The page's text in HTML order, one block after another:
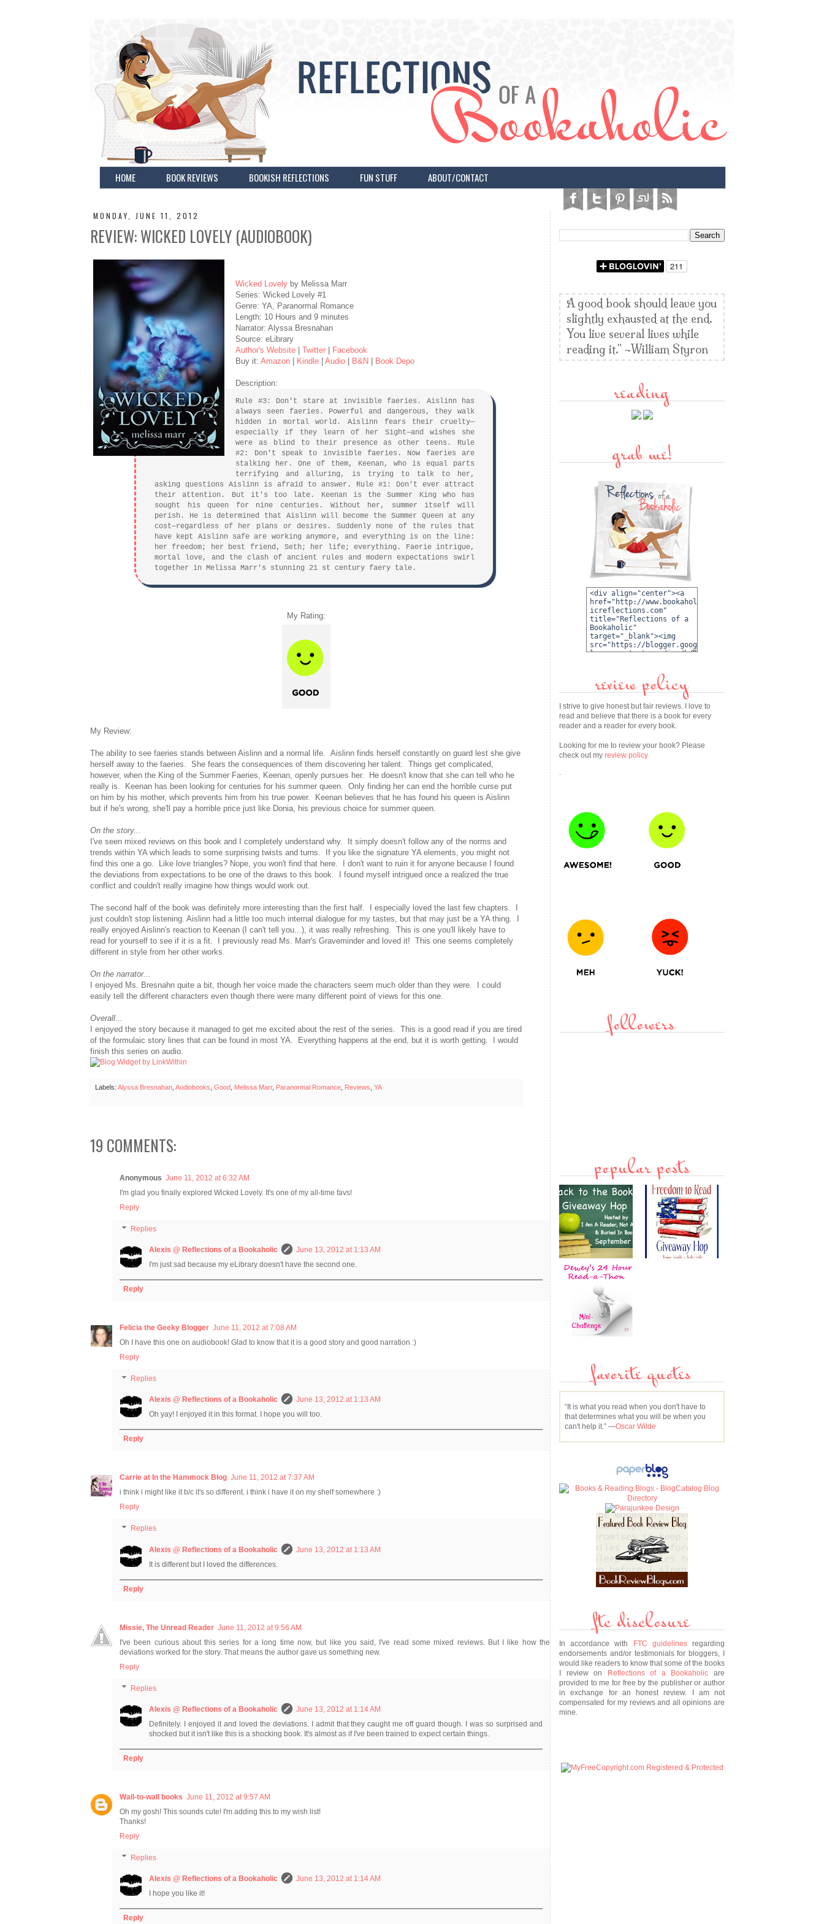
HOME BOOK REVIEWS BOOKISH REFLECTIONS FUN STUFF ABOUT/CONTACT
MONDAY, JUNE 11, 2012
REVIEW: WICKED LOVELY (AUDIOBOOK)
Wicked Lovely by Melissa Marr
Series: Wicked Lovely #1
Genre: YA, Paranormal Romance
Length: 10 Hours and 9 minutes
Narrator: Alyssa Bresnahan
Source: eLibrary
Author's Website |Twitter
Facebook
Buy it:Amazon Kindle |Audio B&N Book Depo
Description:
Rule #3: Don't stare at invisible faeries. Aislinn has
always seen faeries. Powerful and dangerous, they walk
hidden in mortal world. Aislinn fears their cruelty—
especially if they learn of her Sight—and wishes she
were as blind to their presence as other teens. Rule
#2: Don't speak to invisible faeries. Now faeries are
stalking her. One of them, Keenan, who is equal parts
terrifying and alluring, is trying to talk to her,
asking questions Aislinn is afraid to answer. Rule #1: Don't ever attract
their attention. But it's too late. Keenan is the Summer King who has
sought his queen for nine centuries. Without her, summer itself will
perish. He is determined that Aislinn will become the Summer Queen at any
cost—regardless of her plans or desires. Suddenly none of the rules that
have kept Aislinn safe are working anymore, and everything is on the line:
her freedom; her best friend, Seth; her life; everything. Faerie intrigue,
mortal love, and the clash of ancient rules and modern expectations swirl
together in Melissa Marr's stunning 21 st century faery tale.
My Rating:
My Review:
The ability to see faeries stands between Aislinn and a normal life. Aislinn finds herself constantly on guard lest she give
herself away to the faeries. She fears the consequences of them discovering her talent. Things get complicated,
however, when the King of the Summer Faeries, Keenan, openly pursues her. He doesn't know that she can tell who he
really is. Keenan has been looking for centuries for his summer queen. Only finding her can end the horrible curse put
on him by his mother, which prevents him from his true power. Keenan believes that he has found his queen is Aislinn
but if he's wrong, she'll pay a horrible price just like Donia, his previous choice for summer queen.
On the story...
I've seen mixed reviews on this book and I completely understand why. It simply doesn't follow any of the norms and
trends within YA which leads to some surprising twists and turns. If you like the signature YA elements, you might not
find this one a go. Like love triangles? Nope, you won't find that here. I don't want to ruin it for anyone because I found
the deviations from expectations to be one of the draws to this book. I found myself intrigued once a realized the true
conflict and couldn't really imagine how things would work out.
The second half of the book was definitely more interesting than the first half. I especially loved the last few chapters. I
just couldn't stop listening. Aislinn had a little too much internal dialogue for my tastes, but that may just be a YA thing. I
really enjoyed Aislinn's reaction to Keenan (I can't tell you...), it was really refreshing. This is one you'll likely have to
read for yourself to see if it is a fit. I previously read Ms. Marr's Graveminder and loved it! This one seems completely
different in style from her other works.
On the narrator...
I enjoyed Ms. Bresnahn quite a bit, though her voice made the characters seem much older than they were. I could
easily tell the different characters even though there were many different point of views for this one.
Overall...
I enjoyed the story because it managed to get me excited about the rest of the series. This is a good read if you are tired
of the formulaic story lines that can be found in most YA. Everything happens at the end, but it is worth getting. I would
finish this series on audio.
Labels: Alyssa Bresnahan Audiobooks Good Melissa Marr, Paranormal Romance Reviews YA
19 COMMENTS:
Anonymous June 11, 2012 at 6:32 AM
I'm glad you finally explored Wicked Lovely. It's one of my all-time favs!
Reply
Replies
Alexis @ Reflections of a Bookaholic
June 13, 2012 at 1:13 AM
I'm just sad because my eLibrary doesn't have the second one.
Reply
Felicia the Geeky Blogger June 11, 2012 at 7:08 AM
Oh I have this one on audiobook! Glad to know that it is a good story and good narration :)
Reply
Replies
Alexis @ Reflections of a Bookaholic
June 13, 2012 at 1:13 AM
Oh yay! I enjoyed it in this format. I hope you will too.
Reply
Carrie at In the Hammock Blog June 11, 2012 at 7:37 AM
i think i might like it b/c it's so different. i think i have it on my shelf somewhere :)
Reply
Replies
Alexis @ Reflections of a Bookaholic
June 13, 2012 at 1:13 AM
It is different but I loved the differences.
Reply
Missie, The Unread Reader June 11, 2012 at 9:56 AM
I've been curious about this series for a long time now, but like you said, I've read some mixed reviews. But I like how the
deviations worked for the story. That means the author gave us something new.
Reply
Replies
Alexis @ Reflections of a Bookaholic
June 13, 2012 at 1:14 AM
Definitely. I enjoyed it and loved the deviations. I admit that they caught me off guard though. I was so surprised and
shocked but it isn't like this is a shocking book. It's almost as if I've been trained to expect certain things.
Reply
Wall-to-wall books June 11, 2012 at 9:57 AM
Oh my gosh! This sounds cute! I'm adding this to my wish list!
Thanks!
Reply
Replies
Alexis @ Reflections of a Bookaholic
June 13, 2012 at 1:14 AM
I hope you like it!
Reply
A good book should leave you
slightly exhausted at the end.
You live several lives while
reading it." ~William Styron
reading
grab me!
review policy
I strive to give honest but fair reviews. I love to
read and believe that there is a book for every
reader and a reader for every book.
Looking for me to review your book? Please
check out my review policy
.
followers
popular posts
favorite quotes
“It is what you read when you don't have to
that determines what you will be when you
can't help it.” —Oscar Wilde
ftc disclosure
In accordance with FTC guidelinesregarding
endorsements and/or testimonials for bloggers, I
would like readers to know that some of the books
I review on
Reflections of a Bookaholic are
provided to me for free by the publisher or author
in exchange for an honest review. I am not
compensated for my reviews and all opinions are
mine.